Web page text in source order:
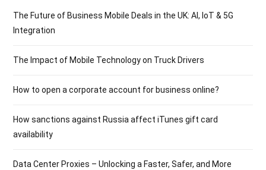
The Future of Business Mobile Deals in the UK: AI, IoT & 5G
Integration
The Impact of Mobile Technology on Truck Drivers
How to open a corporate account for business online?
How sanctions against Russia affect iTunes gift card
availability
Data Center Proxies – Unlocking a Faster, Safer, and More